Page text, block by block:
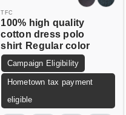
TFC
100% high quality
cotton dress polo
shirt Regular color
Campaign Eligibility
Hometown tax payment
eligible